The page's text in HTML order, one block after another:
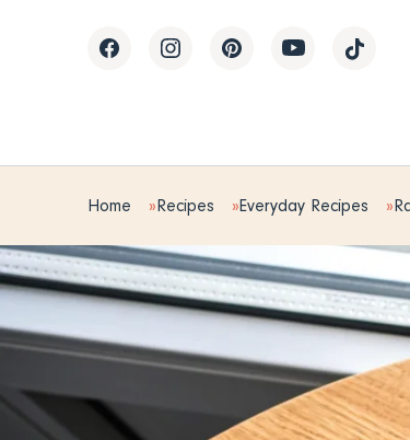
Home Recipes Everyday Recipes